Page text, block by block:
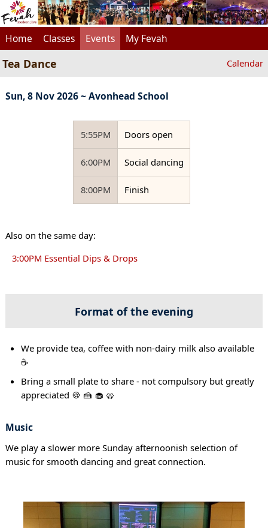
Home Classes Events My Fevah
Tea Dance Calendar
Sun, 8 Nov 2026 ~ Avonhead School
5:55PM Doors open
6:00PM Social dancing
8:00PM Finish
Also on the same day:
3:00PM Essential Dips & Drops
Format of the evening
We provide tea, coffee with non-dairy milk also available
☕
Bring a small plate to share - not compulsory but greatly
appreciated 🍪 🍰 🧁 🥨
Music
We play a slower more Sunday afternoonish selection of
music for smooth dancing and great connection.